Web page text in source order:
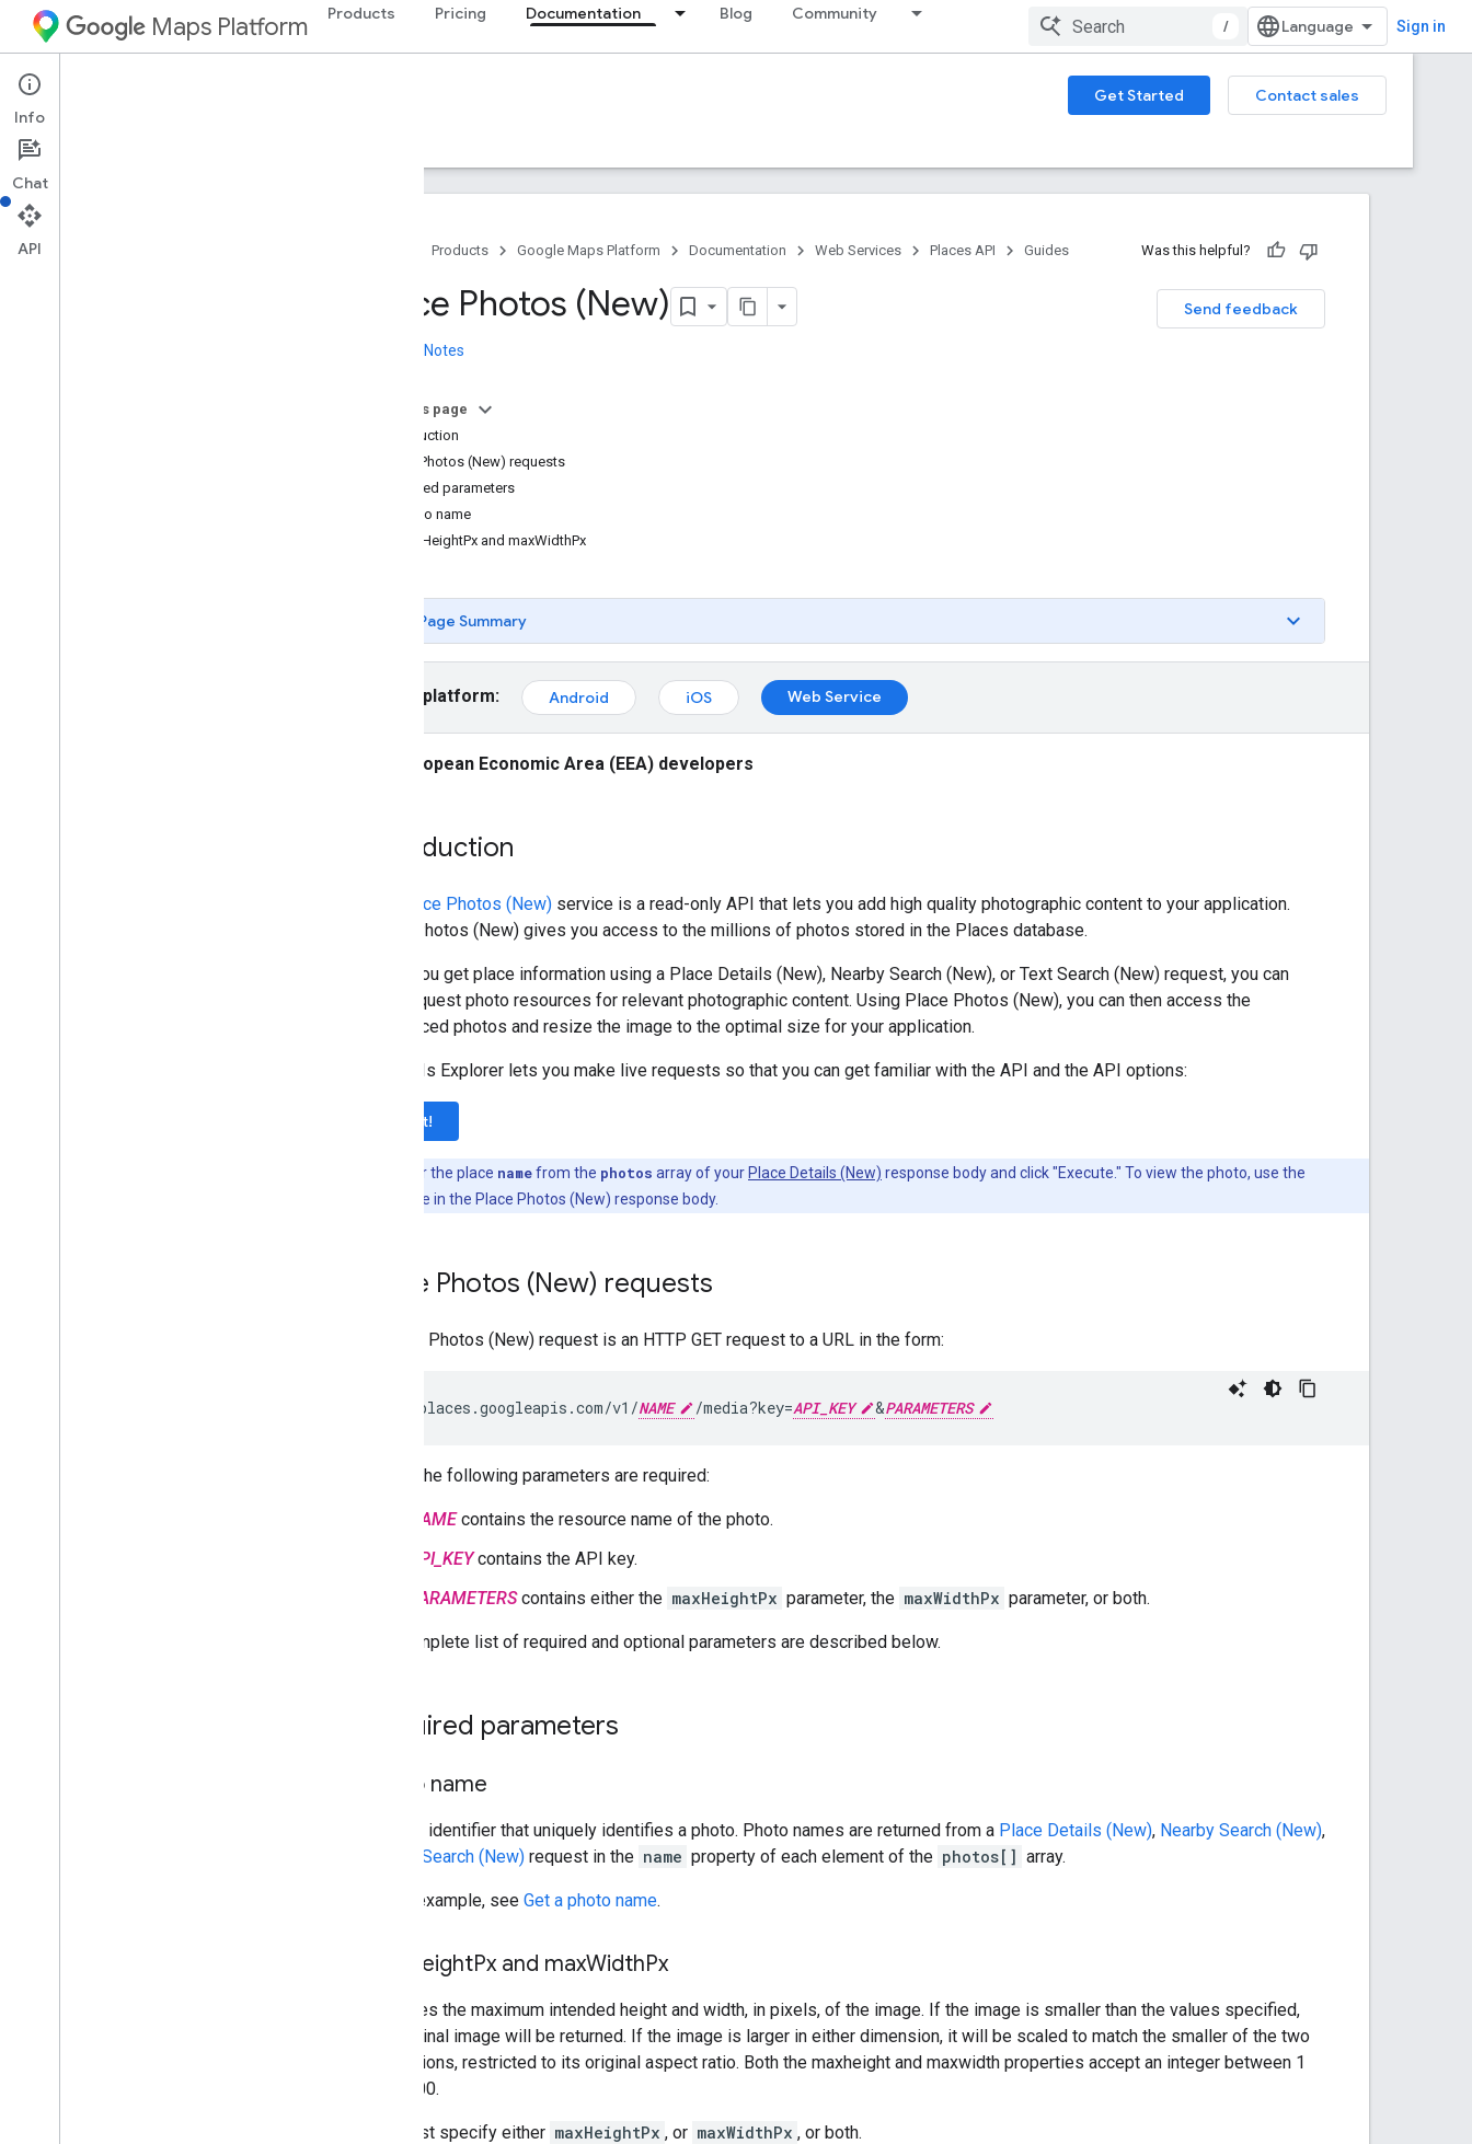
Maps Platform Products Pricing Documentation Blog Community
/ Sign in
Web Services Get Started
Contact sales
Guides
Products Google Maps Platform Documentation Web Services Places API Guides Was this helpful?
Send feedback
Place Photos (New)
Release Notes
On this page
Introduction
Place Photos (New) requests
Required parameters
Photo name
maxHeightPx and maxWidthPx
Page Summary
Select platform: Android iOS Web Service
European Economic Area (EEA) developers
Introduction
Place Photos (New) service is a read-only API that lets you add high quality photographic content to your application.
Place Photos (New) gives you access to the millions of photos stored in the Places database.
When you get place information using a Place Details (New), Nearby Search (New), or Text Search (New) request, you can
also request photo resources for relevant photographic content. Using Place Photos (New), you can then access the
referenced photos and resize the image to the optimal size for your application.
The APIs Explorer lets you make live requests so that you can get familiar with the API and the API options:
Try it!
Enter the place namefrom the photos array of your Place Details (New) response body and click "Execute." To view the photo, use the
value in the Place Photos (New) response body.
Place Photos (New) requests
A Place Photos (New) request is an HTTP GET request to a URL in the form:
https://places.googleapis.com/v1/NAME /media?key=API_KEY &PARAMETERS
Where the following parameters are required:
NAMEcontains the resource name of the photo.
API_KEYcontains the API key.
PARAMETERScontains either the maxHeightPx parameter, the maxWidthPx parameter, or both.
The complete list of required and optional parameters are described below.
Required parameters
Photo name
A string identifier that uniquely identifies a photo. Photo names are returned from a Place Details (New), Nearby Search (New),
Text Search (New) request in the name property of each element of the photos[] array.
For an example, see Get a photo name.
HeightPx and maxWidthPx
Specifies the maximum intended height and width, in pixels, of the image. If the image is smaller than the values specified,
the original image will be returned. If the image is larger in either dimension, it will be scaled to match the smaller of the two
dimensions, restricted to its original aspect ratio. Both the maxheight and maxwidth properties accept an integer between 1
and 4800.
You must specify either maxHeightPx , or maxWidthPx , or both.
Info
Chat
API